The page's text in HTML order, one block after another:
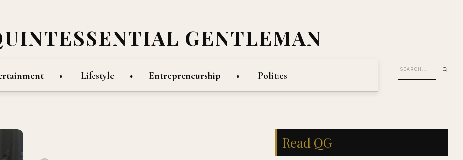
GENTLEMAN
Lifestyle Entrepreneurship Politics
Read QG